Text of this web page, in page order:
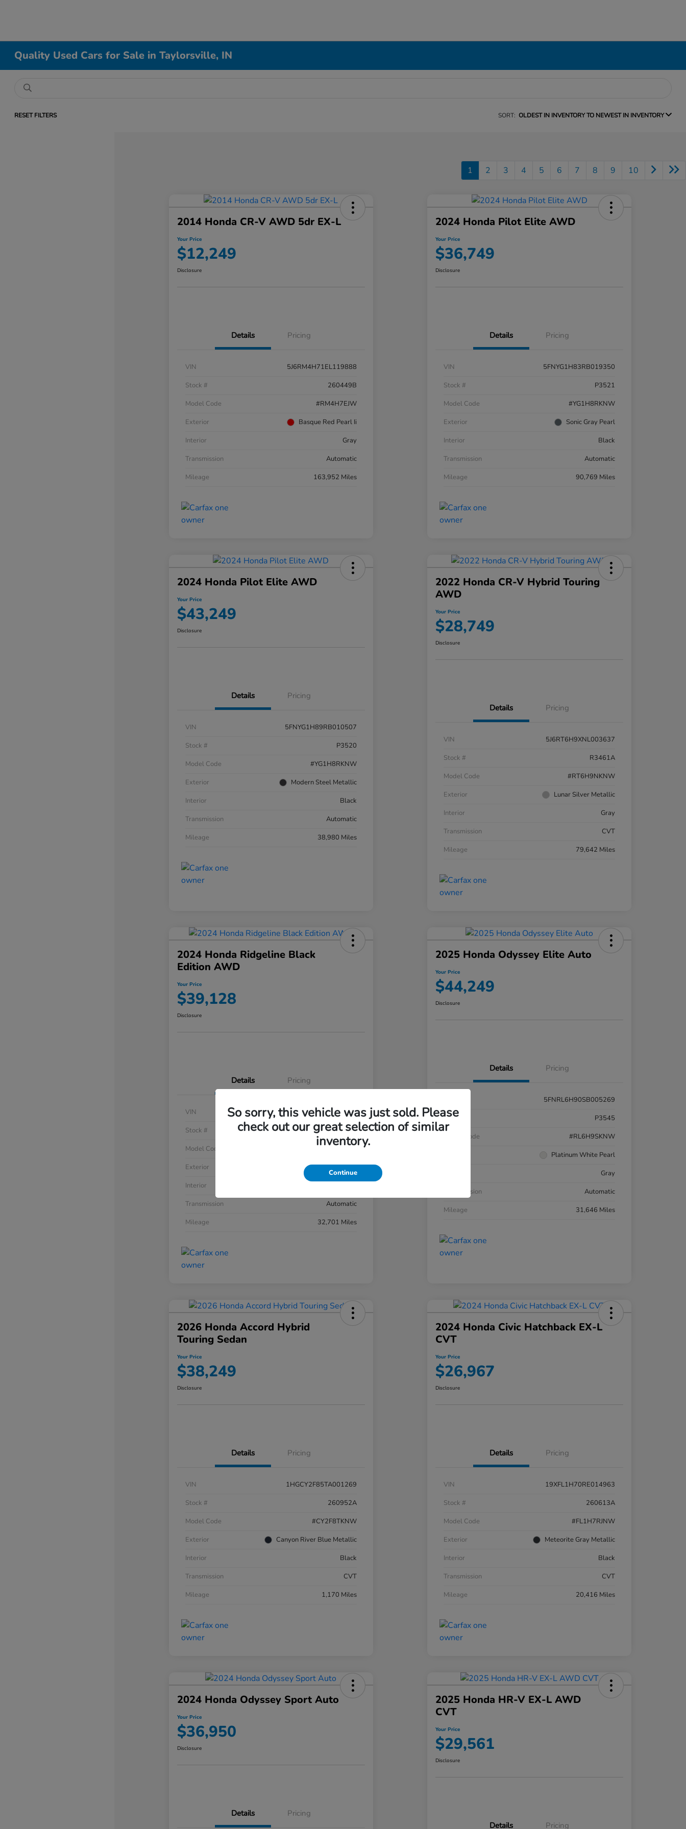
Quality Used Cars for Sale in Taylorsville, IN
RESET FILTERS SORT: OLDEST IN INVENTORY TO NEWEST IN INVENTORY
1 2 3 4 5 6 7 8 9 10
2014 Honda CR-V AWD 5dr EX-L
Your Price
$12,249
Disclosure
Details Pricing
VIN
5J6RM4H71EL119888
Stock #
260449B
Model Code
#RM4H7EJW
Exterior
Basque Red Pearl Ii
Interior
Gray
Transmission
Automatic
Mileage
163,952 Miles
2024 Honda Pilot Elite AWD
Your Price
$36,749
Disclosure
Details Pricing
VIN
5FNYG1H83RB019350
Stock #
P3521
Model Code
#YG1H8RKNW
Exterior
Sonic Gray Pearl
Interior
Black
Transmission
Automatic
Mileage
90,769 Miles
2024 Honda Pilot Elite AWD
Your Price
$43,249
Disclosure
Details Pricing
VIN
5FNYG1H89RB010507
Stock #
P3520
Model Code
#YG1H8RKNW
Exterior
Modern Steel Metallic
Interior
Black
Transmission
Automatic
Mileage
38,980 Miles
2022 Honda CR-V Hybrid Touring
AWD
Your Price
$28,749
Disclosure
Details Pricing
VIN
5J6RT6H9XNL003637
Stock #
R3461A
Model Code
#RT6H9NKNW
Exterior
Lunar Silver Metallic
Interior
Gray
Transmission
CVT
Mileage
79,642 Miles
2024 Honda Ridgeline Black
Edition AWD
Your Price
$39,128
Disclosure
Details Pricing
VIN
5FPYK3F83RB020003
Stock #
P3542
Model Code
#YK3F8RKNW
Exterior
Sonic Gray Pearl
Interior
Transmission
Automatic
Mileage
32,701 Miles
2025 Honda Odyssey Elite Auto
Your Price
$44,249
Disclosure
Details Pricing
5FNRL6H90SB005269
Stock #
P3545
Model Code
#RL6H9SKNW
Platinum White Pearl
Gray
Transmission
Automatic
Mileage
31,646 Miles
2026 Honda Accord Hybrid
Touring Sedan
Your Price
$38,249
Disclosure
Details Pricing
VIN
1HGCY2F85TA001269
Stock #
260952A
Model Code
#CY2F8TKNW
Exterior
Canyon River Blue Metallic
Interior
Black
Transmission
CVT
Mileage
1,170 Miles
2024 Honda Civic Hatchback EX-L
CVT
Your Price
$26,967
Disclosure
Details Pricing
VIN
19XFL1H70RE014963
Stock #
260613A
Model Code
#FL1H7RJNW
Exterior
Meteorite Gray Metallic
Interior
Black
Transmission
CVT
Mileage
20,416 Miles
2024 Honda Odyssey Sport Auto
Your Price
$36,950
Disclosure
Details Pricing
2025 Honda HR-V EX-L AWD
CVT
Your Price
$29,561
Disclosure
Details Pricing
So sorry, this vehicle was just sold. Please
check out our great selection of similar
inventory.
Continue